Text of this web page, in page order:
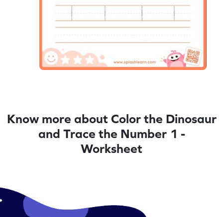
Know more about Color the Dinosaur
and Trace the Number 1 -
Worksheet